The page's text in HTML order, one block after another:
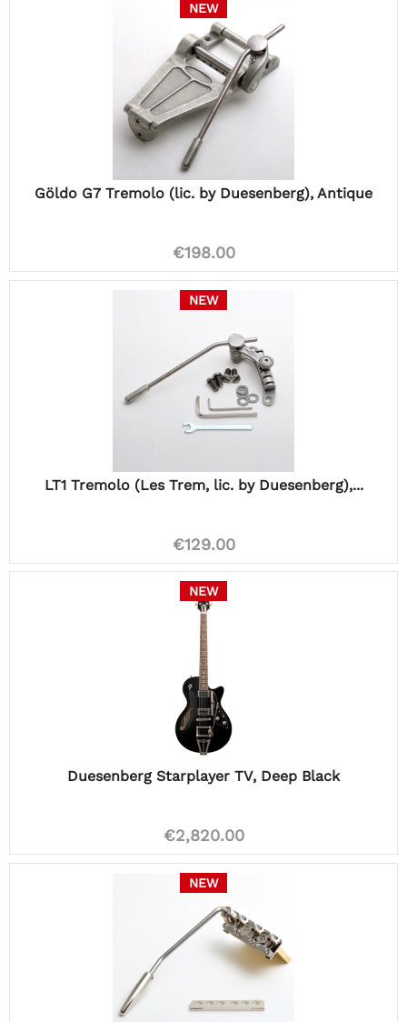
NEW
Göldo G7 Tremolo (lic. by Duesenberg), Antique
€198.00
NEW
LT1 Tremolo (Les Trem, lic. by Duesenberg),...
€129.00
NEW
Duesenberg Starplayer TV, Deep Black
€2,820.00
NEW